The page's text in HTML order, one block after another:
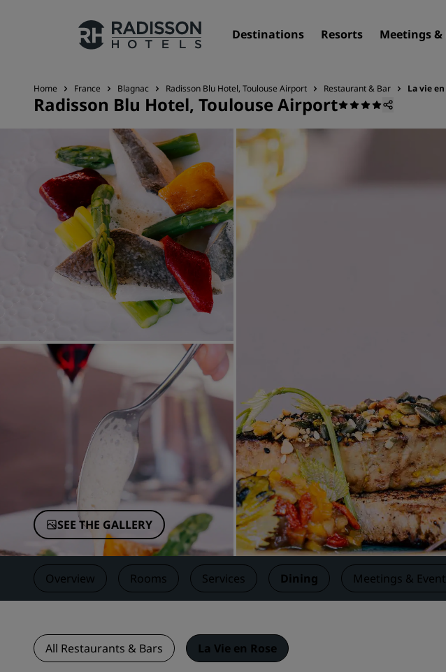
Destinations Resorts Meetings &
Our Brands
Radisson Hotels Brands
Affiliated Brands in China
Home France Blagnac Radisson Blu Hotel, Toulouse Airport Restaurant & Bar La vie en
Radisson Blu Hotel, Toulouse Airport
SEE THE GALLERY
Overview Rooms Services Dining Meetings &
All Restaurants & Bars La Vie en Rose